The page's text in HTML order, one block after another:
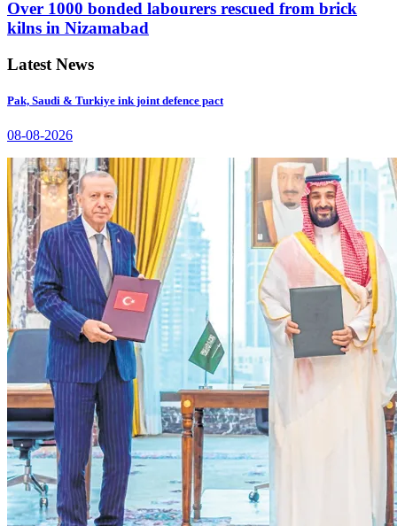
Over 1000 bonded labourers rescued from brick
kilns in Nizamabad
Latest News
Pak, Saudi & Turkiye ink joint defence pact
08-08-2026